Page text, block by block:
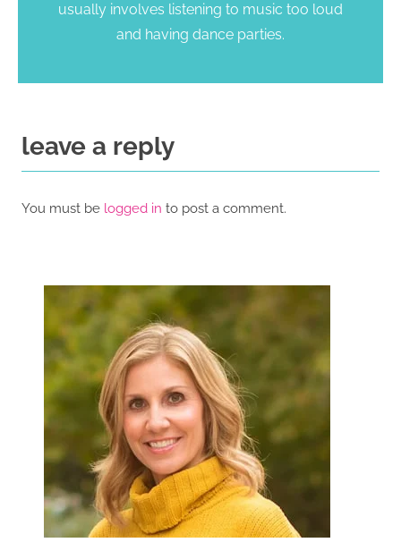
usually involves listening to music too loud
and having dance parties.
leave a reply
You must be logged in to post a comment.